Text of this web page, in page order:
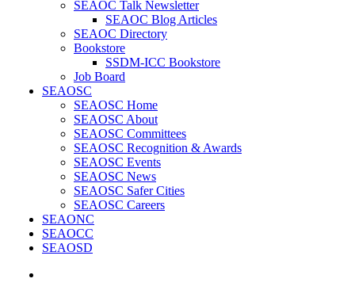
SEAOC Talk Newsletter
SEAOC Blog Articles
SEAOC Directory
Bookstore
SSDM-ICC Bookstore
Job Board
SEAOSC
SEAOSC Home
SEAOSC About
SEAOSC Committees
SEAOSC Recognition & Awards
SEAOSC Events
SEAOSC News
SEAOSC Safer Cities
SEAOSC Careers
SEAONC
SEAOCC
SEAOSD